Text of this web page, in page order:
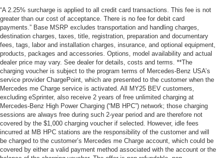
“A 2.25% surcharge is applied to all credit card transactions. This fee is not
greater than our cost of acceptance. There is no fee for debit card
payments.” Base MSRP excludes transportation and handling charges,
destination charges, taxes, title, registration, preparation and documentary
fees, tags, labor and installation charges, insurance, and optional equipment,
products, packages and accessories. Options, model availability and actual
dealer price may vary. See dealer for details, costs and terms. **The
charging voucher is subject to the program terms of Mercedes-Benz USA’s
service provider ChargePoint, which are presented to the customer when the
Mercedes me Charge service is activated. All MY25 BEV customers,
excluding eSprinter, also receive 2 years of free unlimited charging at
Mercedes-Benz High Power Charging (“MB HPC”) network; those charging
sessions are always free during such 2-year period and are therefore not
covered by the $1,000 charging voucher if selected. However, idle fees
incurred at MB HPC stations are the responsibility of the customer and will
be charged to the customer’s Mercedes me Charge account, which could be
covered by either a valid payment method associated with the account or the